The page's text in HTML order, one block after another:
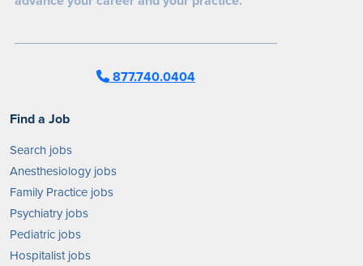
877.740.0404
Find a Job
Search jobs
Anesthesiology jobs
Family Practice jobs
Psychiatry jobs
Pediatric jobs
Hospitalist jobs